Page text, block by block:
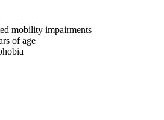
mobility impairments
of age